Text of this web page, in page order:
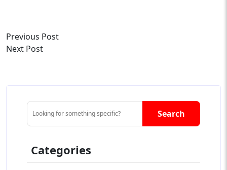
Previous Post
Next Post
Search
Categories